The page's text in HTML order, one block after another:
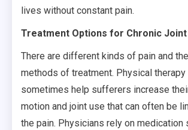
lives without constant pain.
Treatment Options for Chronic Joint
There are different kinds of pain and
methods of treatment. Physical therapy
sometimes help sufferers increase
motion and joint use that can often be
the pain. Physicians rely on medication